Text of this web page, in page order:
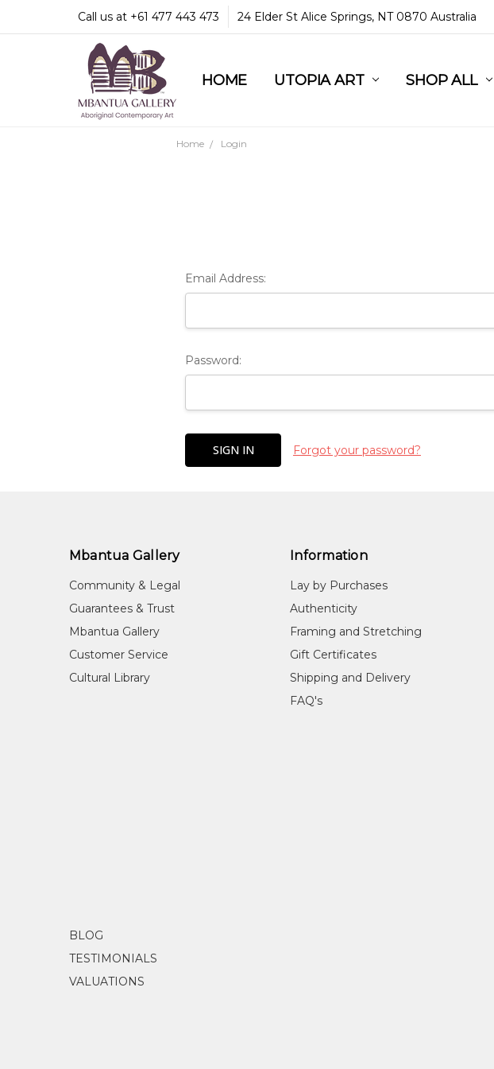
Call us at +61 477 443 473 24 Elder St Alice Springs, NT 0870 Australia
HOME UTOPIA ART SHOP ALL
COMMUNITY & LEGAL
GUARANTEES & TRUST
MBANTUA GALLERY
CUSTOMER SERVICE
CULTURAL LIBRARY
Home Login
Email Address:
Password:
Forgot your password?
Mbantua Gallery
Community & Legal
Guarantees & Trust
Mbantua Gallery
Customer Service
Cultural Library
Information
Lay by Purchases
Authenticity
Framing and Stretching
Gift Certificates
Shipping and Delivery
FAQ's
BLOG
TESTIMONIALS
VALUATIONS